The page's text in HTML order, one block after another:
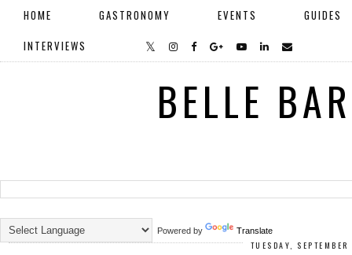
HOME GASTRONOMY EVENTS
GUIDES
INTERVIEWS
BELLE
Powered by Translate
TUESDAY,